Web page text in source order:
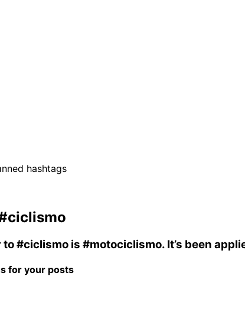
hashtags
to#ciclismo is #motociclismo. It’s been
for your posts